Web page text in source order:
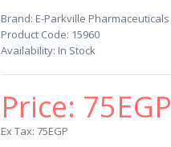
Brand: E-Parkville Pharmaceuticals
Product Code: 15960
Availability: In Stock
Price: 75EGP
Ex Tax: 75EGP